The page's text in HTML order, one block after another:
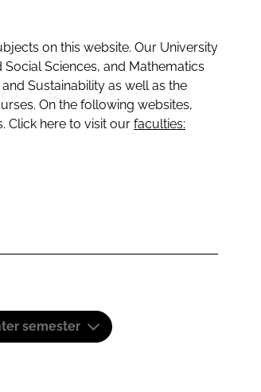
on this website. Our University
Sciences, and Mathematics
Sustainability as well as the
On the following websites,
Click here to visit our faculties:
semester